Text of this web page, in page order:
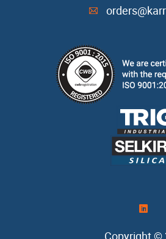
Core Box Cleaner
Refractory Coatings
Release Agents
Resin Coated Sand
A
)
Copyright ©